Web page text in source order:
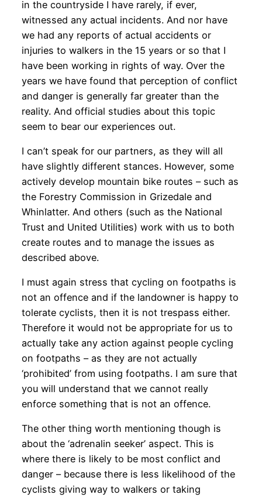
in the countryside I have rarely, if ever,
witnessed any actual incidents. And nor have
we had any reports of actual accidents or
injuries to walkers in the 15 years or so that I
have been working in rights of way. Over the
years we have found that perception of conflict
and danger is generally far greater than the
reality. And official studies about this topic
seem to bear our experiences out.
I can’t speak for our partners, as they will all
have slightly different stances. However, some
actively develop mountain bike routes – such as
the Forestry Commission in Grizedale and
Whinlatter. And others (such as the National
Trust and United Utilities) work with us to both
create routes and to manage the issues as
described above.
I must again stress that cycling on footpaths is
not an offence and if the landowner is happy to
tolerate cyclists, then it is not trespass either.
Therefore it would not be appropriate for us to
actually take any action against people cycling
on footpaths – as they are not actually
‘prohibited’ from using footpaths. I am sure that
you will understand that we cannot really
enforce something that is not an offence.
The other thing worth mentioning though is
about the ‘adrenalin seeker’ aspect. This is
where there is likely to be most conflict and
danger – because there is less likelihood of the
cyclists giving way to walkers or taking